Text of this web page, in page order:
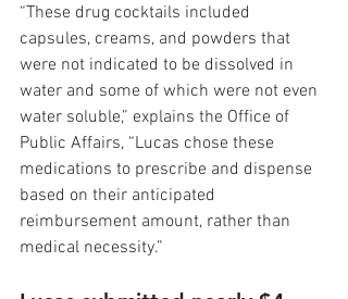
“These drug cocktails included
capsules, creams, and powders that
were not indicated to be dissolved in
water and some of which were not even
water soluble,” explains the Office of
Public Affairs, “Lucas chose these
medications to prescribe and dispense
based on their anticipated
reimbursement amount, rather than
medical necessity.”